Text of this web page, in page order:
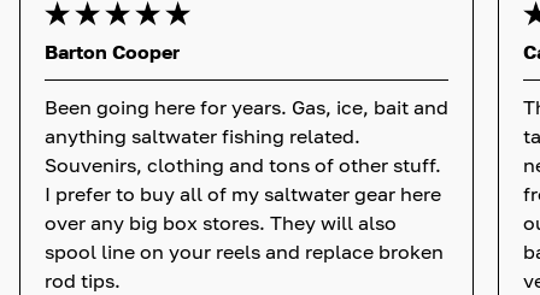
Barton Cooper
Been going here for years. Gas, ice, bait and
anything saltwater fishing related.
Souvenirs, clothing and tons of other stuff.
I prefer to buy all of my saltwater gear here
over any big box stores. They will also
spool line on your reels and replace broken
rod tips.